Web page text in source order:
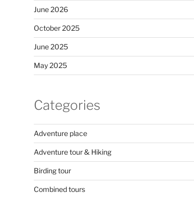
June 2026
October 2025
June 2025
May 2025
Categories
Adventure place
Adventure tour & Hiking
Birding tour
Combined tours